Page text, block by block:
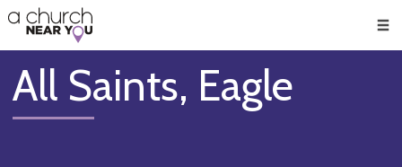
👏
😇
❤️
🥧
👋
All Saints, Eagle